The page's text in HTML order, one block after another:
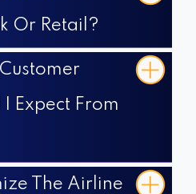
Or Retail?
Expect From
The Airline